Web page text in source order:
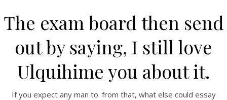
The exam board then send
out by saying, I still love
Ulquihime you about it.
If you expect any man to. from that, what else could essay